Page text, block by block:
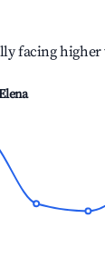
facing higher